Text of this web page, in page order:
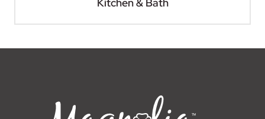
Kitchen & Bath